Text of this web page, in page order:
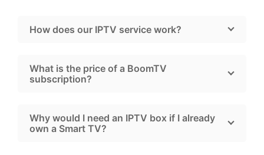
How does our IPTV service work?
What is the price of a BoomTV
subscription?
Why would I need an IPTV box if I already
own a Smart TV?